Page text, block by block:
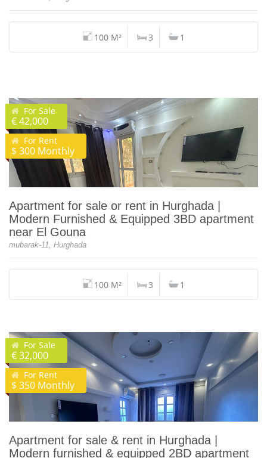
100 M² 3 1
For Sale
€ 42,000
For Rent
$ 300 Monthly
Apartment for sale or rent in Hurghada |
Modern Furnished & Equipped 3BD apartment
near El Gouna
mubarak-11, Hurghada
100 M² 3 1
For Sale
€ 32,000
For Rent
$ 350 Monthly
Apartment for sale & rent in Hurghada |
Modern furnished & equipped 2BD apartment